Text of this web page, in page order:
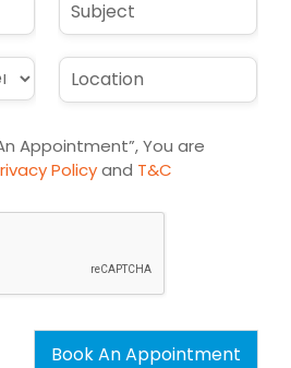
*b
j
c
L
c
t
i
n
Appointment”, You are
Policyand T&C
Book An Appointment